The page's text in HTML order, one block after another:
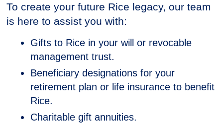
To create your future Rice legacy, our team
is here to assist you with:
Gifts to Rice in your will or revocable
management trust.
Beneficiary designations for your
retirement plan or life insurance to benefit
Rice.
Charitable gift annuities.